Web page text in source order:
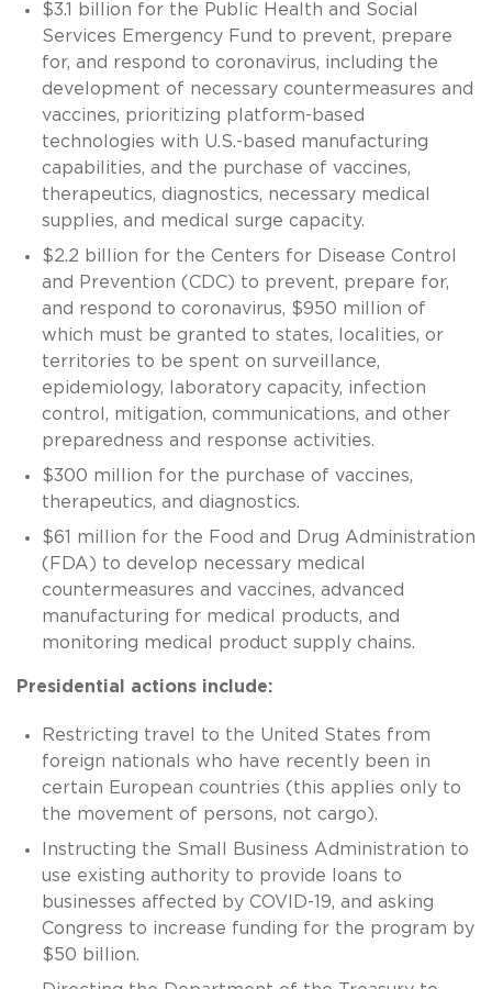
$3.1 billion for the Public Health and Social
Services Emergency Fund to prevent, prepare
for, and respond to coronavirus, including the
development of necessary countermeasures and
vaccines, prioritizing platform-based
technologies with U.S.-based manufacturing
capabilities, and the purchase of vaccines,
therapeutics, diagnostics, necessary medical
supplies, and medical surge capacity.
$2.2 billion for the Centers for Disease Control
and Prevention (CDC) to prevent, prepare for,
and respond to coronavirus, $950 million of
which must be granted to states, localities, or
territories to be spent on surveillance,
epidemiology, laboratory capacity, infection
control, mitigation, communications, and other
preparedness and response activities.
$300 million for the purchase of vaccines,
therapeutics, and diagnostics.
$61 million for the Food and Drug Administration
(FDA) to develop necessary medical
countermeasures and vaccines, advanced
manufacturing for medical products, and
monitoring medical product supply chains.
Presidential actions include:
Restricting travel to the United States from
foreign nationals who have recently been in
certain European countries (this applies only to
the movement of persons, not cargo).
Instructing the Small Business Administration to
use existing authority to provide loans to
businesses affected by COVID-19, and asking
Congress to increase funding for the program by
$50 billion.